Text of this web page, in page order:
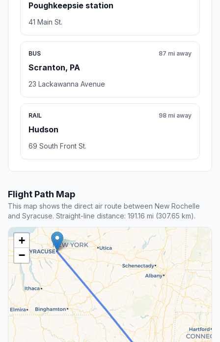
Poughkeepsie station
41 Main St.
BUS
Scranton, PA
87 mi away
23 Lackawanna Avenue
RAIL
Hudson
98 mi away
69 South Front St.
Flight Path Map
This map shows the direct air route between New Rochelle
and Syracuse. Straight-line distance: 191.16 mi (307.65 km).
+
−